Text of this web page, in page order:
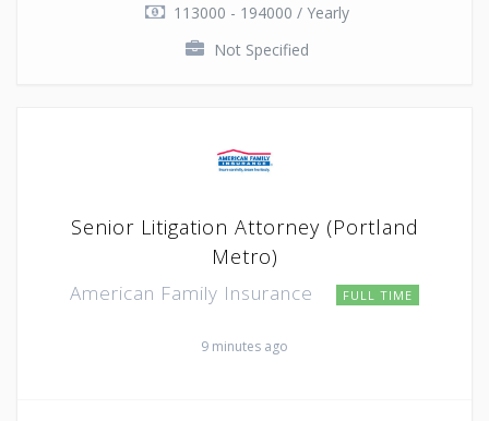
113000 - 194000 / Yearly
Not Specified
Senior Litigation Attorney (Portland
Metro)
American Family Insurance FULL TIME
9 minutes ago